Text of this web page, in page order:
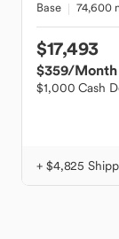
Base 74,600
$17,493
$359/Month
$1,000 Cash
+ $4,825